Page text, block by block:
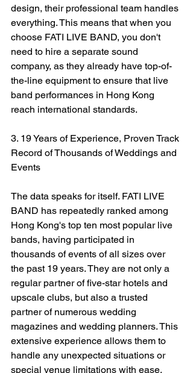
design, their professional team handles
everything. This means that when you
choose FATI LIVE BAND, you don't
need to hire a separate sound
company, as they already have top-of-
the-line equipment to ensure that live
band performances in Hong Kong
reach international standards.
3. 19 Years of Experience, Proven Track
Record of Thousands of Weddings and
Events
The data speaks for itself. FATI LIVE
BAND has repeatedly ranked among
Hong Kong's top ten most popular live
bands, having participated in
thousands of events of all sizes over
the past 19 years. They are not only a
regular partner of five-star hotels and
upscale clubs, but also a trusted
partner of numerous wedding
magazines and wedding planners. This
extensive experience allows them to
handle any unexpected situations or
special venue limitations with ease.